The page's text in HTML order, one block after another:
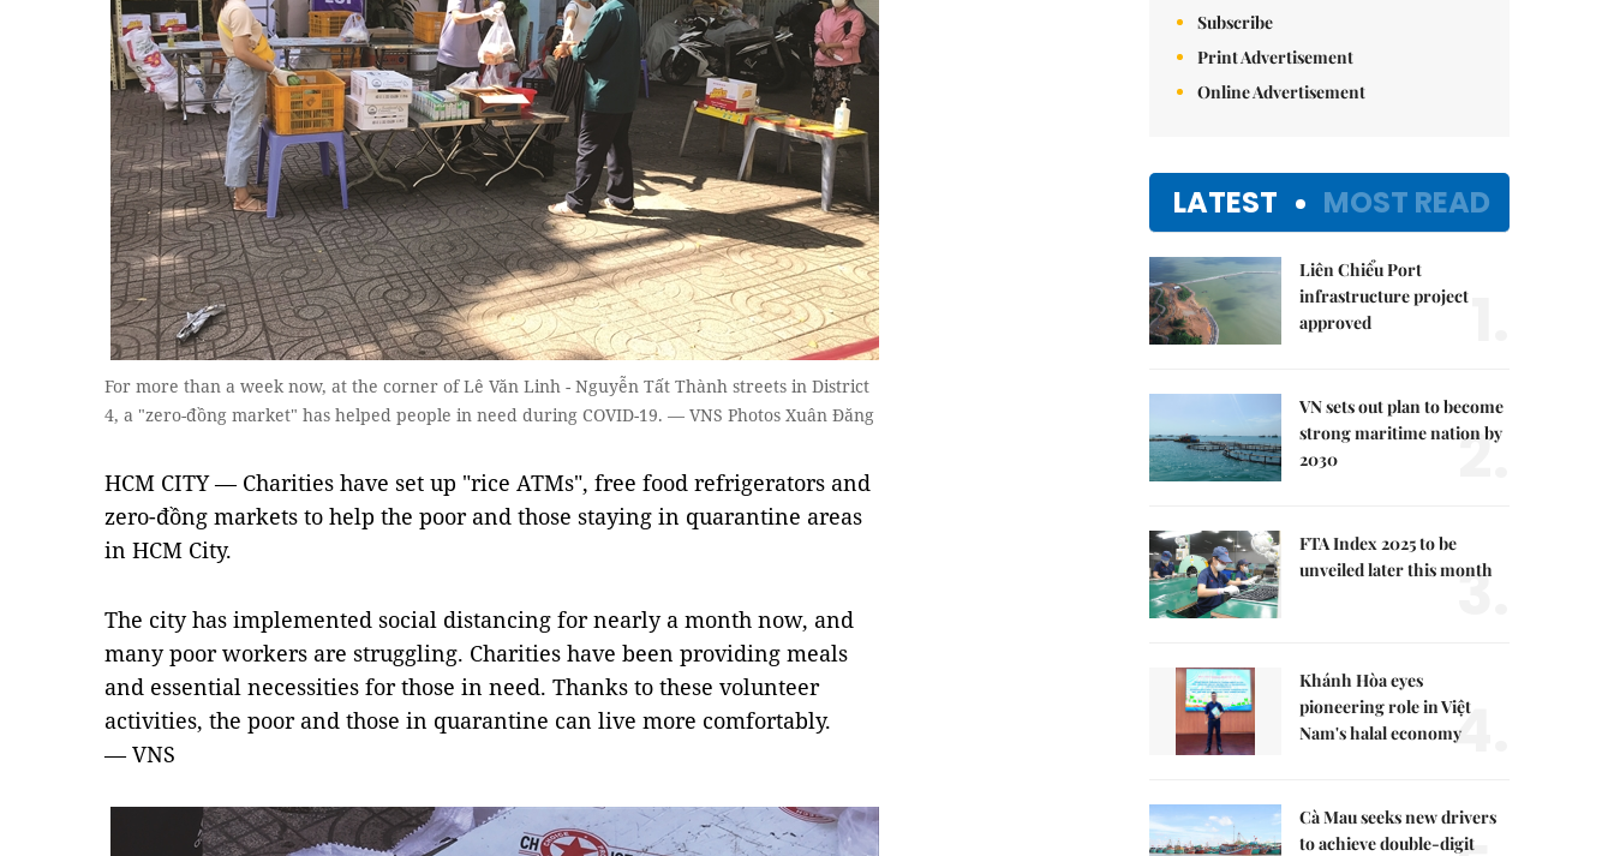
For more than a week now, at the corner of Lê Văn Linh - Nguyễn Tất Thành streets in District
4, a "zero-đồng market" has helped people in need during COVID-19. — VNS Photos Xuân Đăng
HCM CITY — Charities have set up "rice ATMs", free food refrigerators and
zero-đồng markets to help the poor and those staying in quarantine areas
in HCM City.
The city has implemented social distancing for nearly a month now, and
many poor workers are struggling. Charities have been providing meals
and essential necessities for those in need. Thanks to these volunteer
activities, the poor and those in quarantine can live more comfortably.
— VNS
Subscribe
Print Advertisement
Online Advertisement
LATEST MOST READ
Liên Chiểu Port
infrastructure project
approved
VN sets out plan to become
strong maritime nation by
2030
2.
FTA Index 2025 to be
unveiled later this month
3.
Khánh Hòa eyes
pioneering role in Việt
Nam's halal economy4.
Cà Mau seeks new drivers
to achieve double-digit